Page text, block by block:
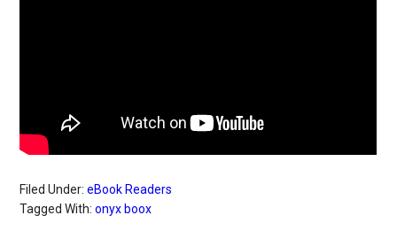
Filed Under:eBook Readers
Tagged With:onyx boox